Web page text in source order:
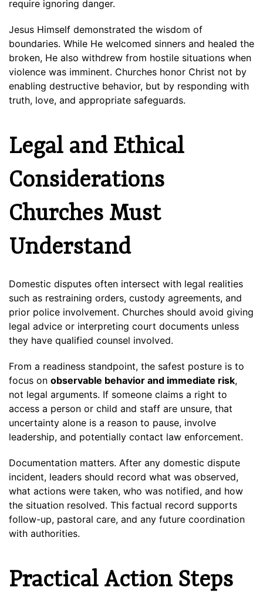
require ignoring danger.
Jesus Himself demonstrated the wisdom of
boundaries. While He welcomed sinners and healed the
broken, He also withdrew from hostile situations when
violence was imminent. Churches honor Christ not by
enabling destructive behavior, but by responding with
truth, love, and appropriate safeguards.
Legal and Ethical
Considerations
Churches Must
Understand
Domestic disputes often intersect with legal realities
such as restraining orders, custody agreements, and
prior police involvement. Churches should avoid giving
legal advice or interpreting court documents unless
they have qualified counsel involved.
From a readiness standpoint, the safest posture is to
focus on observable behavior and immediate risk,
not legal arguments. If someone claims a right to
access a person or child and staff are unsure, that
uncertainty alone is a reason to pause, involve
leadership, and potentially contact law enforcement.
Documentation matters. After any domestic dispute
incident, leaders should record what was observed,
what actions were taken, who was notified, and how
the situation resolved. This factual record supports
follow-up, pastoral care, and any future coordination
with authorities.
Practical Action Steps